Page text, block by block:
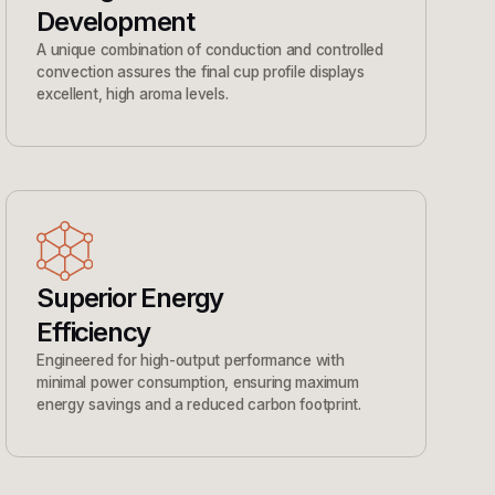
Development
A unique combination of conduction and controlled
convection assures the final cup profile displays
excellent, high aroma levels.
Superior Energy
Efficiency
Engineered for high-output performance with
minimal power consumption, ensuring maximum
energy savings and a reduced carbon footprint.